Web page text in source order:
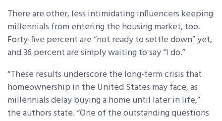
There are other, less intimidating influencers keeping
millennials from entering the housing market, too.
Forty-five percent are “not ready to settle down” yet,
and 36 percent are simply waiting to say “I do.”
“These results underscore the long-term crisis that
homeownership in the United States may face, as
millennials delay buying a home until later in life,”
the authors state. “One of the outstanding questions